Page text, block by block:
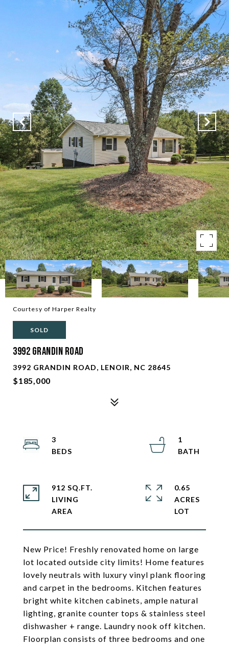
Courtesy of Harper Realty
SOLD
3992 Grandin Road
3992 GRANDIN ROAD, LENOIR, NC 28645
$185,000
New Price! Freshly renovated home on large
lot located outside city limits! Home features
lovely neutrals with luxury vinyl plank flooring
and carpet in the bedrooms. Kitchen features
bright white kitchen cabinets, ample natural
lighting, granite counter tops & stainless steel
dishwasher + range. Laundry nook off kitchen.
Floorplan consists of three bedrooms and one
3
1
912 SQ.FT.
LIVING
0.65
ACRES